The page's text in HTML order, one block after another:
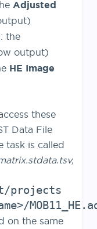
Adjusted
the
output)
HE Image
these
Data File
task is called
projects
on the same